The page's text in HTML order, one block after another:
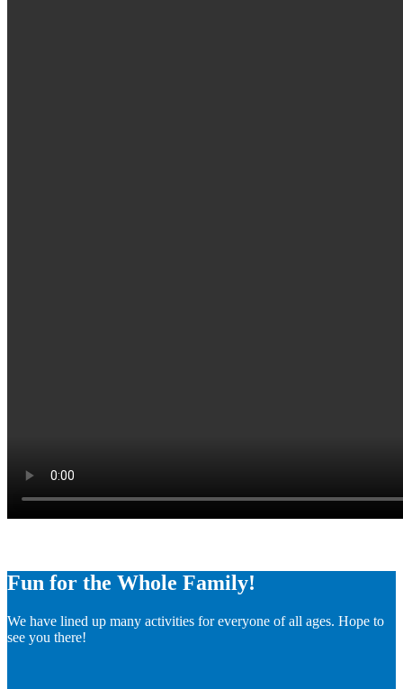
Fun for the Whole Family!
We have lined up many activities for everyone of all ages. Hope to
see you there!